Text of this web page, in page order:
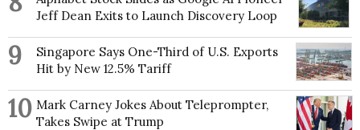
Jeff Dean Exits to Launch Discovery Loop
9
Singapore Says One-Third of U.S. Exports
Hit by New 12.5% Tariff
10 Mark Carney Jokes About Teleprompter,
Takes Swipe at Trump